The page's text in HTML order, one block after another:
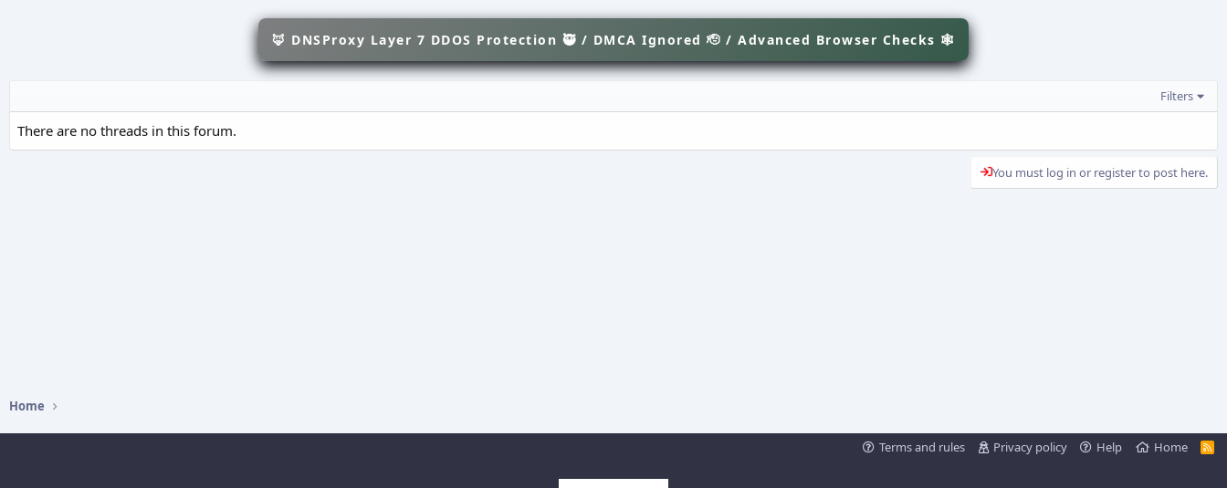
🦊 DNSProxy Layer 7 DDOS Protection 🥷 / DMCA Ignored 🫡 / Advanced Browser Checks 🕸
Filters
There are no threads in this forum.
You must log in or register to post here.
Home
Terms and rules Privacy policy Help Home
R